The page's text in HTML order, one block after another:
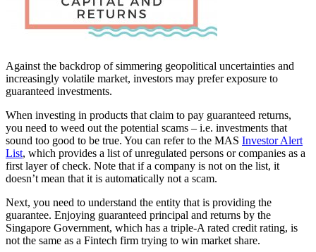
Against the backdrop of simmering geopolitical uncertainties and
increasingly volatile market, investors may prefer exposure to
guaranteed investments.
When investing in products that claim to pay guaranteed returns,
you need to weed out the potential scams – i.e. investments that
sound too good to be true. You can refer to the MAS Investor Alert
List, which provides a list of unregulated persons or companies as a
first layer of check. Note that if a company is not on the list, it
doesn’t mean that it is automatically not a scam.
Next, you need to understand the entity that is providing the
guarantee. Enjoying guaranteed principal and returns by the
Singapore Government, which has a triple-A rated credit rating, is
not the same as a Fintech firm trying to win market share.